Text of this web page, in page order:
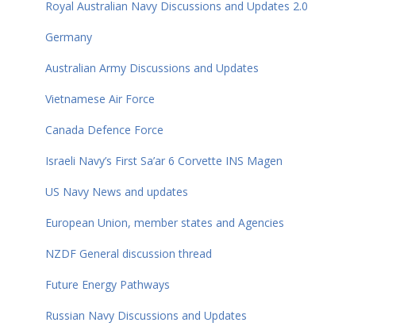
Royal Australian Navy Discussions and Updates 2.0
Germany
Australian Army Discussions and Updates
Vietnamese Air Force
Canada Defence Force
Israeli Navy’s First Sa’ar 6 Corvette INS Magen
US Navy News and updates
European Union, member states and Agencies
NZDF General discussion thread
Future Energy Pathways
Russian Navy Discussions and Updates